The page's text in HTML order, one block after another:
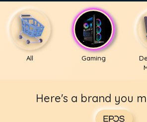
All Gaming
Here's a brand you